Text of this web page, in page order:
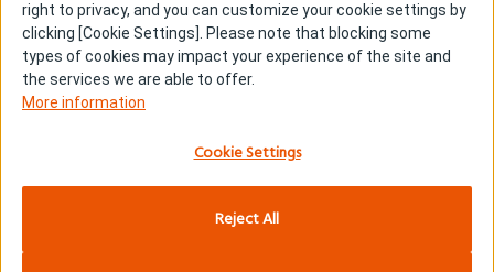
R & D
Our Impact
Stories
Investors
Contact us
Sitemap
Cookie Settings
right to privacy, and you can customize your cookie settings by
clicking [Cookie Settings]. Please note that blocking some
types of cookies may impact your experience of the site and
the services we are able to offer.
More information
Reject All
Cookie Settings